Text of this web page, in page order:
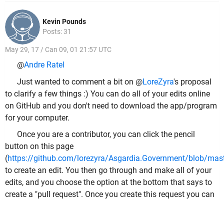
Kevin Pounds
Posts: 31
May 29, 17 / Can 09, 01 21:57 UTC
@Andre Ratel
Just wanted to comment a bit on @LoreZyra's proposal
to clarify a few things :) You can do all of your edits online
on GitHub and you don't need to download the app/program
for your computer.
Once you are a contributor, you can click the pencil
button on this page
(https://github.com/lorezyra/Asgardia.Government/blob/
to create an edit. You then go through and make all of your
edits, and you choose the option at the bottom that says to
create a "pull request". Once you create this request you can